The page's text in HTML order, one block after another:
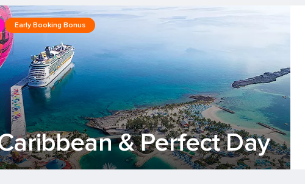
& Perfect Day
Early Booking Bonus